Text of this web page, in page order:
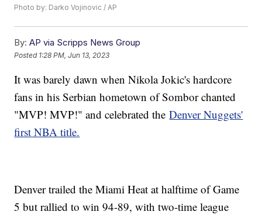
Photo by: Darko Vojinovic / AP
By: AP via Scripps News Group
Posted 1:28 PM, Jun 13, 2023
It was barely dawn when Nikola Jokic's hardcore
fans in his Serbian hometown of Sombor chanted
"MVP! MVP!" and celebrated theDenver Nuggets'
first NBA title.
Denver trailed the Miami Heat at halftime of Game
5 but rallied to win 94-89, with two-time league